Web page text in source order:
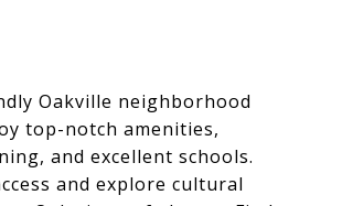
Oakville neighborhood
top-notch amenities,
and excellent schools.
and explore cultural